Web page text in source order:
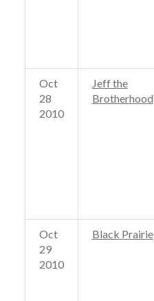
Oct
28
2010
Jeff the
Brotherhood
Oct
29
2010
Black Prairie